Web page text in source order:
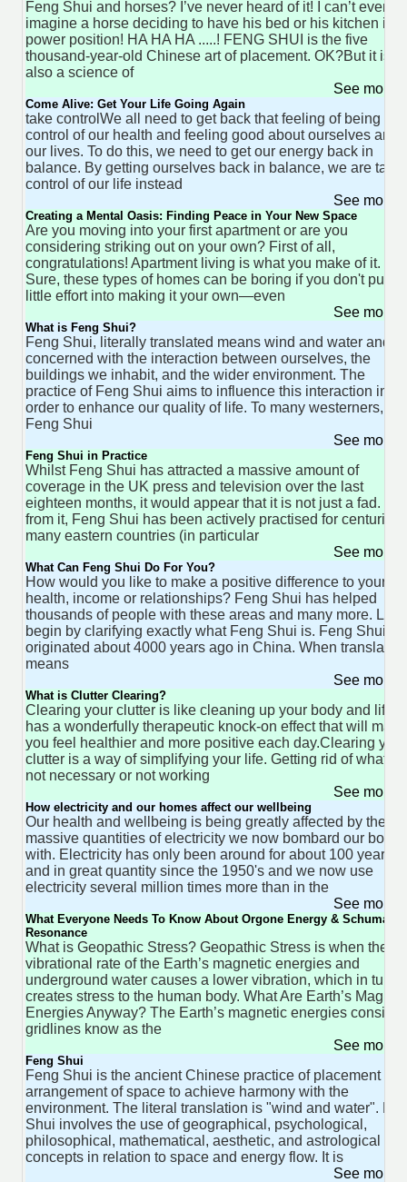
Feng Shui and horses? I’ve never heard of it! I can’t even
imagine a horse deciding to have his bed or his kitchen in a
power position! HA HA HA .....! FENG SHUI is the five
thousand-year-old Chinese art of placement. OK?But it is
also a science of
See more
Come Alive: Get Your Life Going Again
take controlWe all need to get back that feeling of being in
control of our health and feeling good about ourselves and
our lives. To do this, we need to get our energy back in
balance. By getting ourselves back in balance, we are
control of our life instead
See more
Creating a Mental Oasis: Finding Peace in Your New Space
Are you moving into your first apartment or are you
considering striking out on your own? First of all,
congratulations! Apartment living is what you make of it.
Sure, these types of homes can be boring if you don't put a
little effort into making it your own—even
See more
What is Feng Shui?
Feng Shui, literally translated means wind and water and it
concerned with the interaction between ourselves, the
buildings we inhabit, and the wider environment. The
practice of Feng Shui aims to influence this interaction in
order to enhance our quality of life. To many westerners,
Feng Shui
See more
Feng Shui in Practice
Whilst Feng Shui has attracted a massive amount of
coverage in the UK press and television over the last
eighteen months, it would appear that it is not just a fad. Far
from it, Feng Shui has been actively practised for centuries
many eastern countries (in particular
See more
What Can Feng Shui Do For You?
How would you like to make a positive difference to your
health, income or relationships? Feng Shui has helped
thousands of people with these areas and many more. Let's
begin by clarifying exactly what Feng Shui is. Feng Shui
originated about 4000 years ago in China. When translated
means
See more
What is Clutter Clearing?
Clearing your clutter is like cleaning up your body and life.
has a wonderfully therapeutic knock-on effect that will make
you feel healthier and more positive each day.Clearing your
clutter is a way of simplifying your life. Getting rid of what is
not necessary or not working
See more
How electricity and our homes affect our wellbeing
Our health and wellbeing is being greatly affected by the
massive quantities of electricity we now bombard our
with. Electricity has only been around for about 100 years
and in great quantity since the 1950's and we now use
electricity several million times more than in the
See more
What Everyone Needs To Know About Orgone Energy & Schumann
Resonance
What is Geopathic Stress? Geopathic Stress is when the
vibrational rate of the Earth’s magnetic energies and
underground water causes a lower vibration, which in turn
creates stress to the human body. What Are Earth’s
Energies Anyway? The Earth’s magnetic energies consist
gridlines know as the
See more
Feng Shui
Feng Shui is the ancient Chinese practice of placement
arrangement of space to achieve harmony with the
environment. The literal translation is "wind and water".
Shui involves the use of geographical, psychological,
philosophical, mathematical, aesthetic, and astrological
concepts in relation to space and energy flow. It is
See more